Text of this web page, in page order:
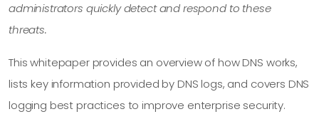
administrators quickly detect and respond to these
threats.
This whitepaper provides an overview of how DNS works,
lists key information provided by DNS logs, and covers DNS
logging best practices to improve enterprise security.